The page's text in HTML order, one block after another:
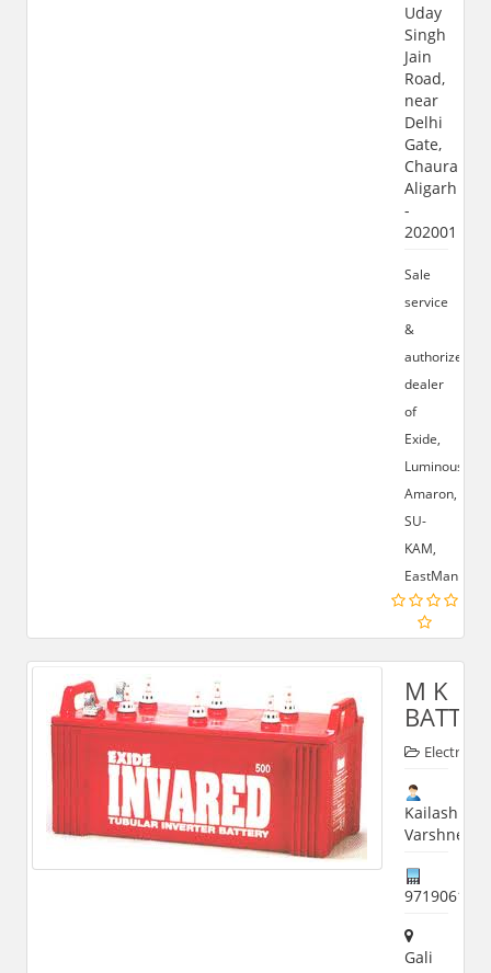
Uday
Singh
Jain
Road,
near
Delhi
Gate,
Chauraha,
Aligarh
-
202001
Sale
service
&
authorized
dealer
of
Exide,
Luminous,
Amaron,
SU-
KAM,
EastMan
M K
Kailash
Varshney
9719061985
Gali